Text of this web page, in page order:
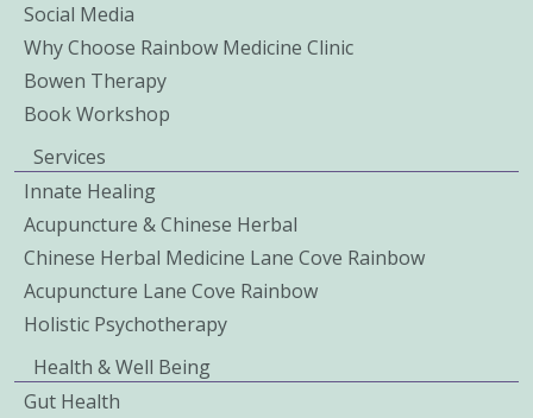
Social Media
Why Choose Rainbow Medicine Clinic
Bowen Therapy
Book Workshop
Services
Innate Healing
Acupuncture & Chinese Herbal
Chinese Herbal Medicine Lane Cove Rainbow
Acupuncture Lane Cove Rainbow
Holistic Psychotherapy
Health & Well Being
Gut Health